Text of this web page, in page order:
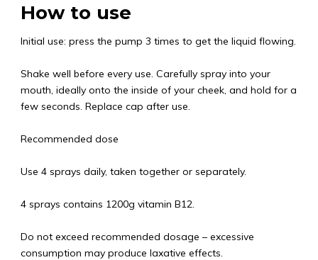
How to use
Initial use: press the pump 3 times to get the liquid flowing.
Shake well before every use. Carefully spray into your
mouth, ideally onto the inside of your cheek, and hold for a
few seconds. Replace cap after use.
Recommended dose
Use 4 sprays daily, taken together or separately.
4 sprays contains 1200g vitamin B12.
Do not exceed recommended dosage – excessive
consumption may produce laxative effects.